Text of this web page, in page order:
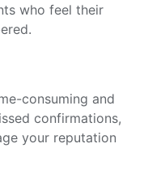
who feel their
consuming and
confirmations,
your reputation